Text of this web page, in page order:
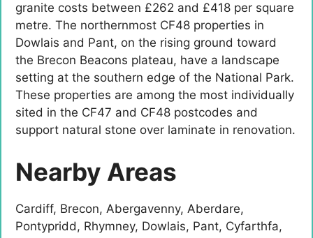
granite costs between £262 and £418 per square
metre. The northernmost CF48 properties in
Dowlais and Pant, on the rising ground toward
the Brecon Beacons plateau, have a landscape
setting at the southern edge of the National Park.
These properties are among the most individually
sited in the CF47 and CF48 postcodes and
support natural stone over laminate in renovation.
Nearby Areas
Cardiff, Brecon, Abergavenny, Aberdare,
Pontypridd, Rhymney, Dowlais, Pant, Cyfarthfa,